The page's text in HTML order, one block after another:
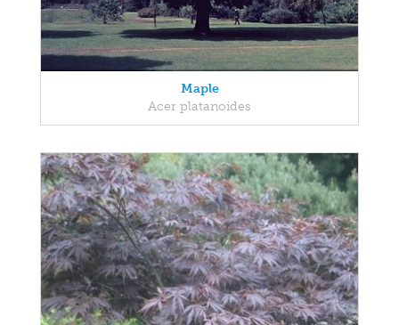
Maple
Acer platanoides